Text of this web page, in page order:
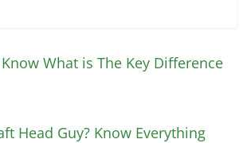
Know What is The Key Difference
Head Guy? Know Everything